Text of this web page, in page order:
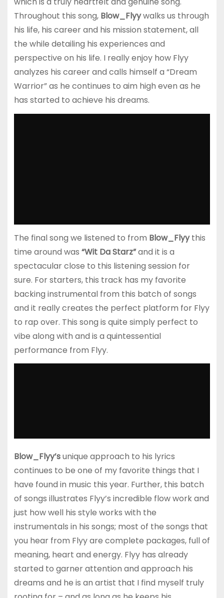
Throughout this song, Blow_Flyywalks us through
his life, his career and his mission statement, all
the while detailing his experiences and
perspective on his life. I really enjoy how Flyy
analyzes his career and calls himself a “Dream
Warrior” as he continues to aim high even as he
has started to achieve his dreams.
The final song we listened to from Blow_Flyythis
time around was “Wit Da Starz”and it is a
spectacular close to this listening session for
sure. For starters, this track has my favorite
backing instrumental from this batch of songs
and it really creates the perfect platform for Flyy
to rap over. This song is quite simply perfect to
vibe along with and is a quintessential
performance from Flyy.
Blow_Flyy’sunique approach to his lyrics
continues to be one of my favorite things that I
have found in music this year. Further, this batch
of songs illustrates Flyy’s incredible flow work and
just how well his style works with the
instrumentals in his songs; most of the songs that
you hear from Flyy are complete packages, full of
meaning, heart and energy. Flyy has already
started to garner attention and approach his
dreams and he is an artist that I find myself truly